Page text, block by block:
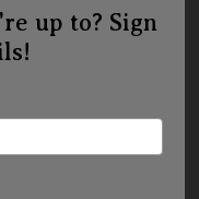
up to? Sign